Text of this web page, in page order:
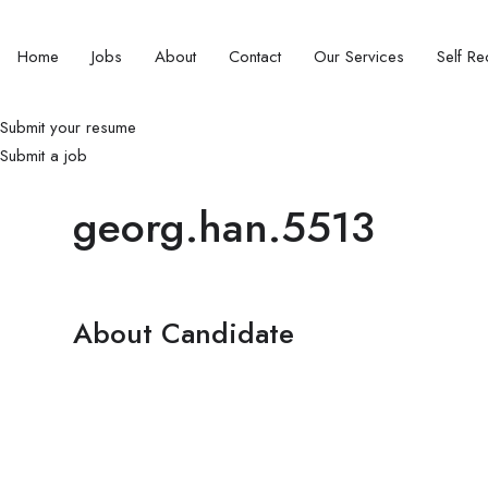
Home Jobs About Contact Our Services Self
Submit your resume
Submit a job
georg.han.5513
About Candidate